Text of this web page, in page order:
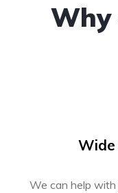
Why
We can help